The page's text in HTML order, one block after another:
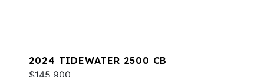
2024 TIDEWATER 2500 CB
$145,900